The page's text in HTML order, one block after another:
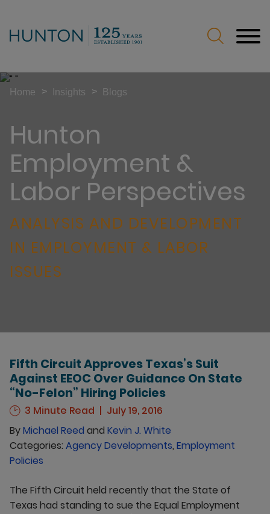
Hunton
Employment &
Labor Perspectives
ANALYSIS AND DEVELOPMENT
IN EMPLOYMENT & LABOR
ISSUES
Home > Insights > Blogs
Fifth Circuit Approves Texas’s Suit
Against EEOC Over Guidance On State
“No-Felon” Hiring Policies
3 Minute Read
July 19, 2016
ByMichael Reed and Kevin J. White
Categories: Agency Developments, Employment
Policies
The Fifth Circuit held recently that the State of
Texas had standing to sue the Equal Employment